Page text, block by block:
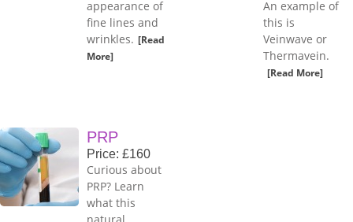
appearance of
fine lines and
wrinkles. [Read
More]
An example of
this is
Veinwave or
Thermavein.
[Read More]
PRP
Price: £160
Curious about
PRP? Learn
what this